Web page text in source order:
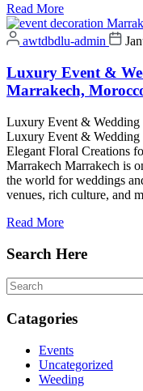
Read More
awtdbdlu-admin
Luxury Event &
Marrakech,
Luxury Event &
Luxury Event &
Elegant Floral Creations
Marrakech Marrakech is
the world for weddings
venues, rich culture, and
Read More
Search Here
Catagories
Events
Uncategorized
Weeding